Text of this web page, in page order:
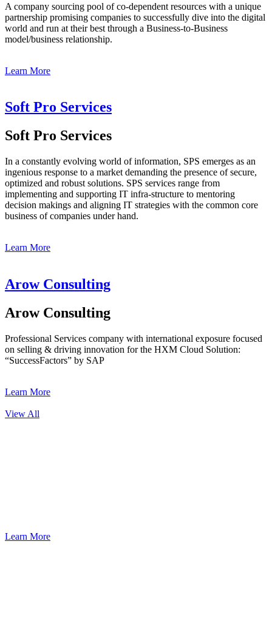
A company sourcing pool of co-dependent resources with a unique
partnership promising companies to successfully dive into the digital
world and run at their best through a Business-to-Business
model/business relationship.
Learn More
Soft Pro Services
Soft Pro Services
In a constantly evolving world of information, SPS emerges as an
ingenious response to a market demanding the presence of secure,
optimized and robust solutions. SPS services range from
implementing and supporting IT infra-structure to mentoring
decision makings and aligning IT strategies with the common core
business of companies under hand.
Learn More
Arow Consulting
Arow Consulting
Professional Services company with international exposure focused
on selling & driving innovation for the HXM Cloud Solution:
“SuccessFactors” by SAP
Learn More